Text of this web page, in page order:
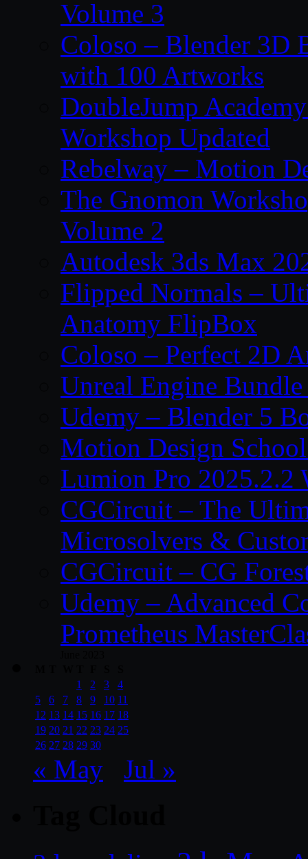
Volume 3
Coloso – Blender 3D
with 100 Artworks
DoubleJump
Workshop Updated
Rebelway – Motion
The Gnomon
Volume 2
Autodesk 3ds Max
Flipped Normals –
Anatomy FlipBox
Coloso – Perfect 2D
Unreal Engine
Udemy – Blender 5
Motion Design
Lumion Pro 2025.2.2
CGCircuit – The
Microsolvers &
CGCircuit – CG
Udemy – Advanced
Prometheus
1
2 3
4
5
6 7 8 9 10 11
12 13 14 15 16 17 18
19 20 21 22 23 24 25
26 27 28 29 30
« May Jul »